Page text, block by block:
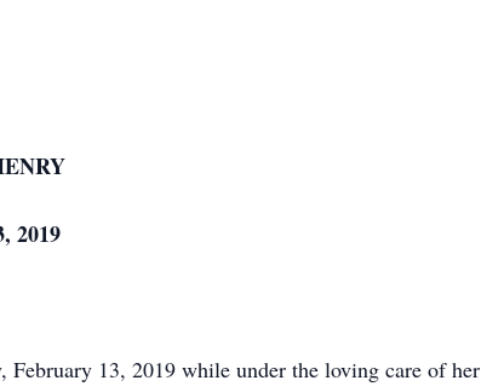
2019
13, 2019 while under the loving care of her